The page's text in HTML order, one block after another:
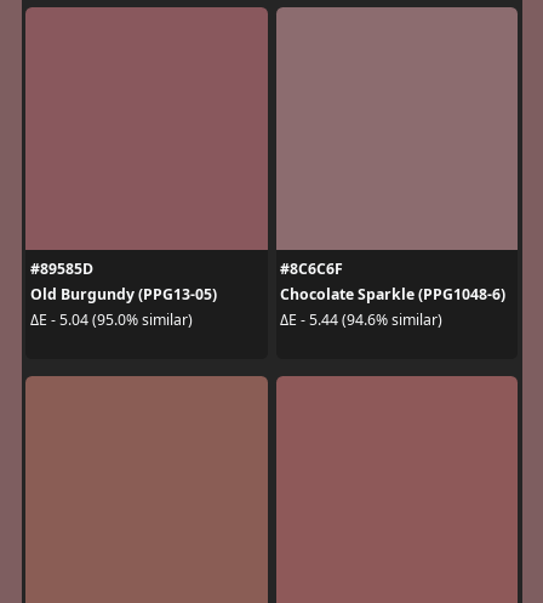
#89585D
Old Burgundy (PPG13-05)
ΔE - 5.04 (95.0% similar)
#8C6C6F
Chocolate Sparkle (PPG1048-6)
ΔE - 5.44 (94.6% similar)